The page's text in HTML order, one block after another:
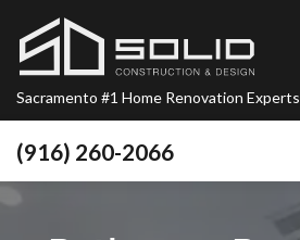
Sacramento #1 Home Renovation Experts
(916) 260-2066
Home
About